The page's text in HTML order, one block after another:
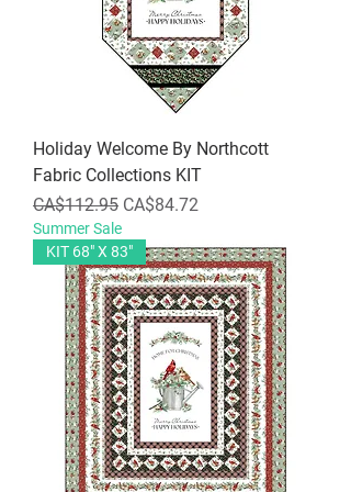
Holiday Welcome By Northcott
Fabric Collections KIT
Regular Price
CA$112.95 Sale Price
CA$84.72
Summer Sale
KIT 68" X 83"